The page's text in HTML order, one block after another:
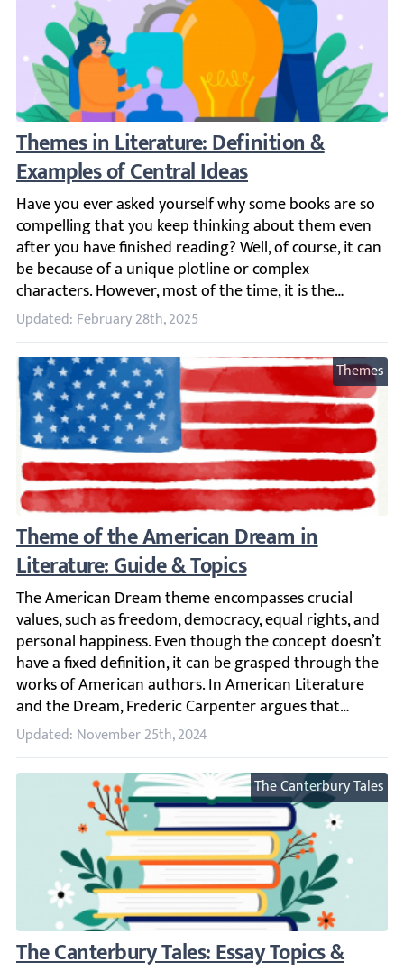
Themes in Literature: Definition &
Have you ever asked yourself why some books are so
Updated: February 28th, 2025
Themes
Theme of the American Dream in
The American Dream theme encompasses crucial
Updated: November 25th, 2024
The Canterbury Tales
The Canterbury Tales: Essay Topics &